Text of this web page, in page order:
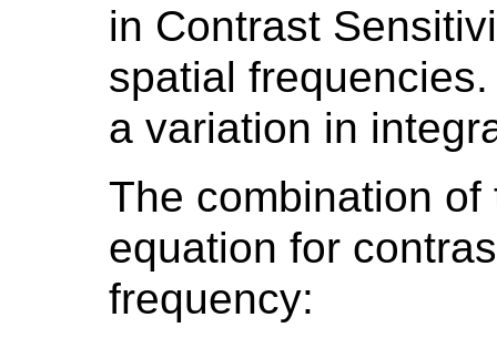
in Contrast
spatial
a variation in
The combination
equation for
frequency: